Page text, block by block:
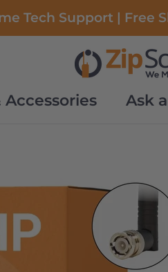
Tech Support | Free
Ask
Ask